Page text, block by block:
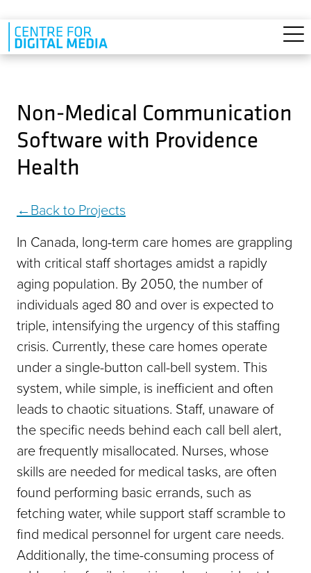
Skip to main content
Non-Medical Communication
Software with Providence
Health
Back to Projects
In Canada, long-term care homes are grappling
with critical staff shortages amidst a rapidly
aging population. By 2050, the number of
individuals aged 80 and over is expected to
triple, intensifying the urgency of this staffing
crisis. Currently, these care homes operate
under a single-button call-bell system. This
system, while simple, is inefficient and often
leads to chaotic situations. Staff, unaware of
the specific needs behind each call bell alert,
are frequently misallocated. Nurses, whose
skills are needed for medical tasks, are often
found performing basic errands, such as
fetching water, while support staff scramble to
find medical personnel for urgent care needs.
Additionally, the time-consuming process of